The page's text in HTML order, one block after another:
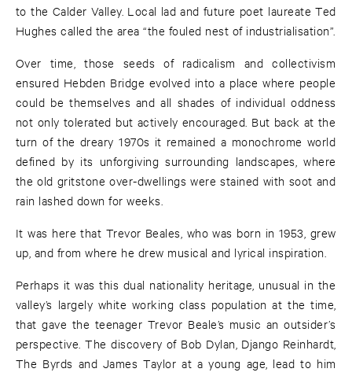
to the Calder Valley. Local lad and future poet laureate Ted
Hughes called the area “the fouled nest of industrialisation”.
Over time, those seeds of radicalism and collectivism
ensured Hebden Bridge evolved into a place where people
could be themselves and all shades of individual oddness
not only tolerated but actively encouraged. But back at the
turn of the dreary 1970s it remained a monochrome world
defined by its unforgiving surrounding landscapes, where
the old gritstone over-dwellings were stained with soot and
rain lashed down for weeks.
It was here that Trevor Beales, who was born in 1953, grew
up, and from where he drew musical and lyrical inspiration.
Perhaps it was this dual nationality heritage, unusual in the
valley’s largely white working class population at the time,
that gave the teenager Trevor Beale’s music an outsider’s
perspective. The discovery of Bob Dylan, Django Reinhardt,
The Byrds and James Taylor at a young age, lead to him